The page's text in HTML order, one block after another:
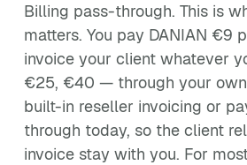
Billing pass-through. This is
matters. You pay DANIAN €9
invoice your client whatever
€25, €40 — through your own
built-in reseller invoicing or
through today, so the client
invoice stay with you. For